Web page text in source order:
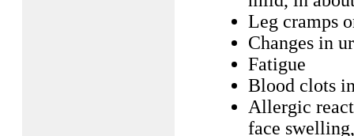
Leg cramps
Changes in
Fatigue
Blood clots
Allergic
face